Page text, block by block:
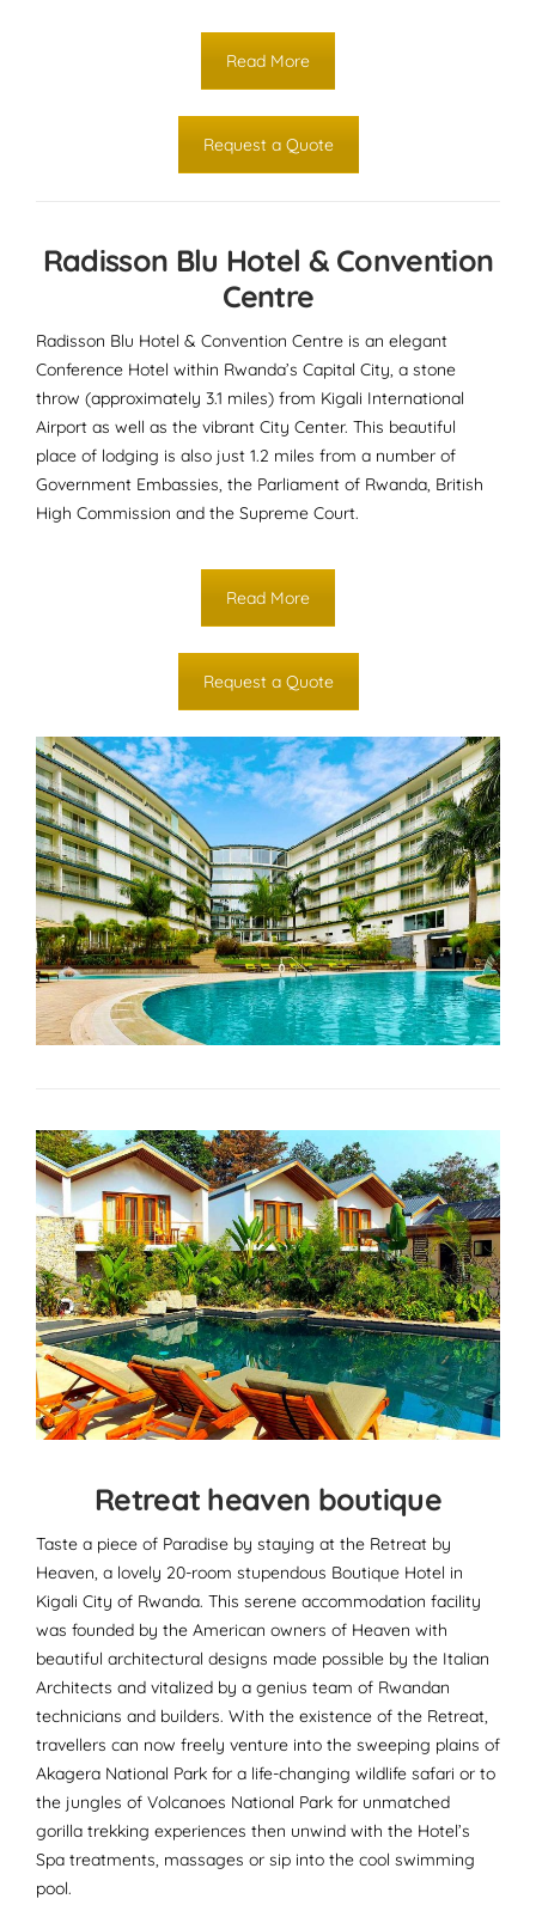
Read More
Request a Quote
Radisson Blu Hotel & Convention
Centre
Radisson Blu Hotel & Convention Centre is an elegant
Conference Hotel within Rwanda’s Capital City, a stone
throw (approximately 3.1 miles) from Kigali International
Airport as well as the vibrant City Center. This beautiful
place of lodging is also just 1.2 miles from a number of
Government Embassies, the Parliament of Rwanda, British
High Commission and the Supreme Court.
Read More
Request a Quote
Retreat heaven boutique
Taste a piece of Paradise by staying at the Retreat by
Heaven, a lovely 20-room stupendous Boutique Hotel in
Kigali City of Rwanda. This serene accommodation facility
was founded by the American owners of Heaven with
beautiful architectural designs made possible by the Italian
Architects and vitalized by a genius team of Rwandan
technicians and builders. With the existence of the Retreat,
travellers can now freely venture into the sweeping plains of
Akagera National Park for a life-changing wildlife safari or to
the jungles of Volcanoes National Park for unmatched
gorilla trekking experiences then unwind with the Hotel’s
Spa treatments, massages or sip into the cool swimming
pool.